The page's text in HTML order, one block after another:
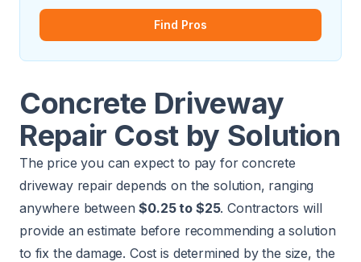
Find Pros
Concrete Driveway
Repair Cost by Solution
The price you can expect to pay for concrete
driveway repair depends on the solution, ranging
anywhere between$0.25 to $25. Contractors will
provide an estimate before recommending a solution
to fix the damage. Cost is determined by the size, the